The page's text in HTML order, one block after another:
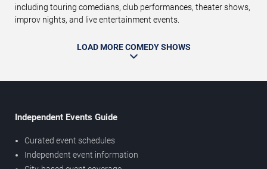
including touring comedians, club performances, theater shows,
improv nights, and live entertainment events.
LOAD MORE COMEDY SHOWS
Independent Events Guide
Curated event schedules
Independent event information